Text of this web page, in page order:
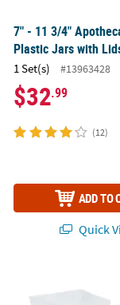
7" - 11 3/4"
Plastic Jars with
1 Set(s) #13963428
$32.99
(12)
ADD TO
Quick
Lid